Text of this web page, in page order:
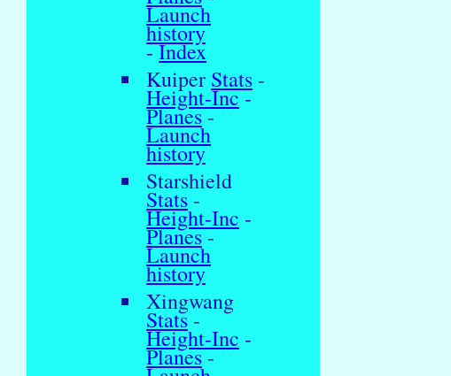
Launch
history
-Index
Kuiper Stats -
Height-Inc-
Planes-
Launch
history
Starshield
Stats -
Height-Inc -
Planes-
Launch
history
Xingwang
Stats -
Height-Inc -
Planes-